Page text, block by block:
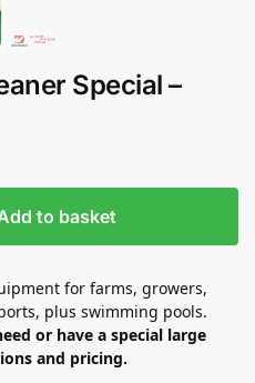
Special –
to basket
for farms, growers,
plus swimming pools.
or have a special large
and pricing.